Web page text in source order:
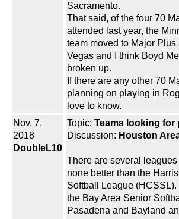
Sacramento.
That said, of the four 70
attended last year, the
team moved to Major Plus
Vegas and I think Boyd
broken up.
If there are any other 70
planning on playing in
love to know.
Nov. 7,
2018
DoubleL10
Topic: Teams looking for
Discussion: Houston
There are several
none better than the
Softball League
the Bay Area Senior
Pasadena and Bayland